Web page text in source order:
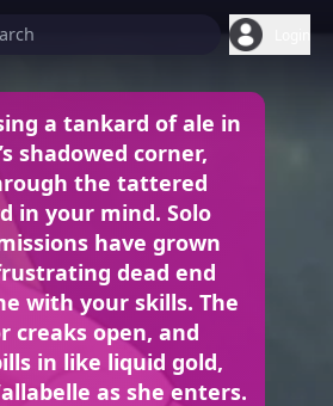
a tankard of ale in
shadowed corner,
the tattered
in your mind. Solo
have grown
dead end
with your skills. The
creaks open, and
in like liquid gold,
as she enters.